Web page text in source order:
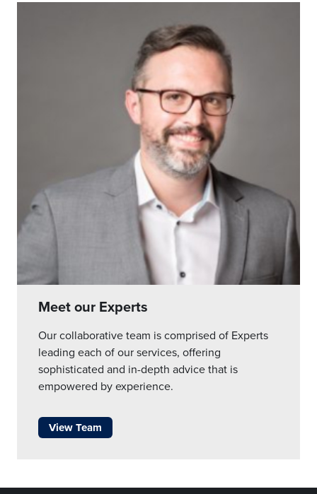
Meet our Experts
Our collaborative team is comprised of Experts
leading each of our services, offering
sophisticated and in-depth advice that is
empowered by experience.
View Team